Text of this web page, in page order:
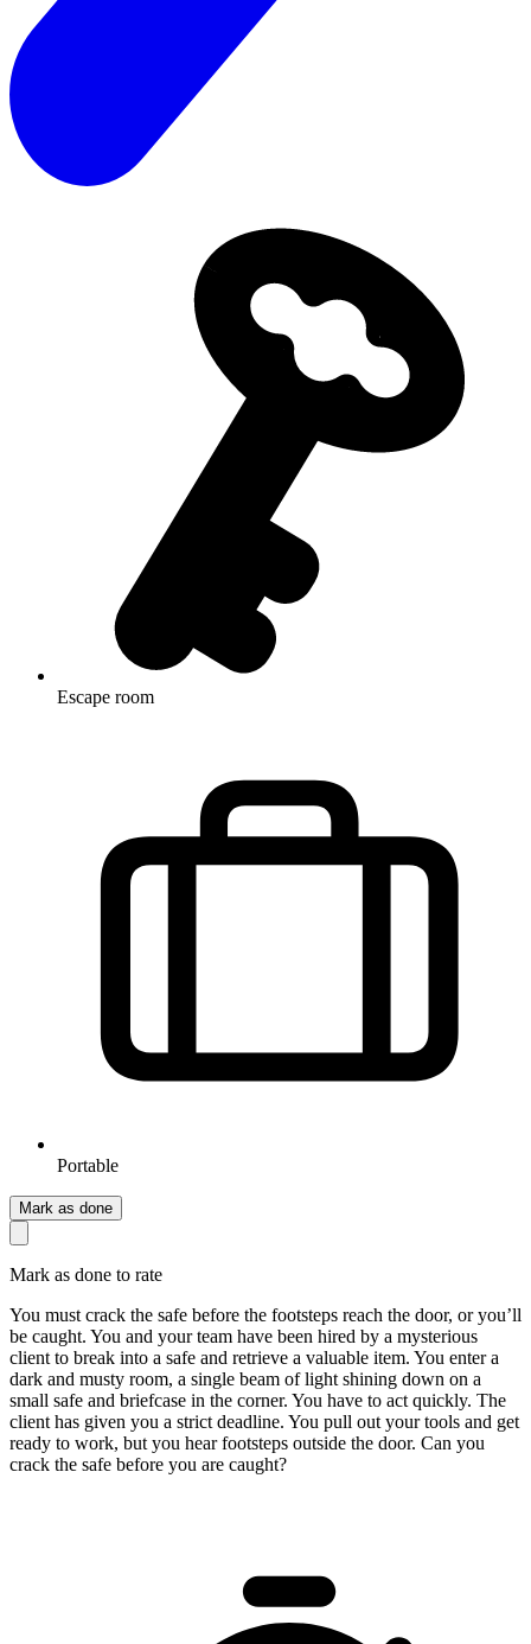
Escape room
Portable
Mark as done
Mark as done to rate
You must crack the safe before the footsteps reach the door, or you’ll
be caught. You and your team have been hired by a mysterious
client to break into a safe and retrieve a valuable item. You enter a
dark and musty room, a single beam of light shining down on a
small safe and briefcase in the corner. You have to act quickly. The
client has given you a strict deadline. You pull out your tools and get
ready to work, but you hear footsteps outside the door. Can you
crack the safe before you are caught?